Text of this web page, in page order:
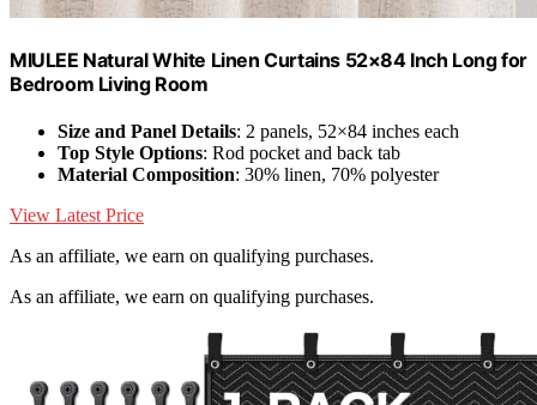
MIULEE Natural White Linen Curtains 52×84 Inch Long for
Bedroom Living Room
Size and Panel Details: 2 panels, 52×84 inches each
Top Style Options: Rod pocket and back tab
Material Composition: 30% linen, 70% polyester
View Latest Price
As an affiliate, we earn on qualifying purchases.
As an affiliate, we earn on qualifying purchases.